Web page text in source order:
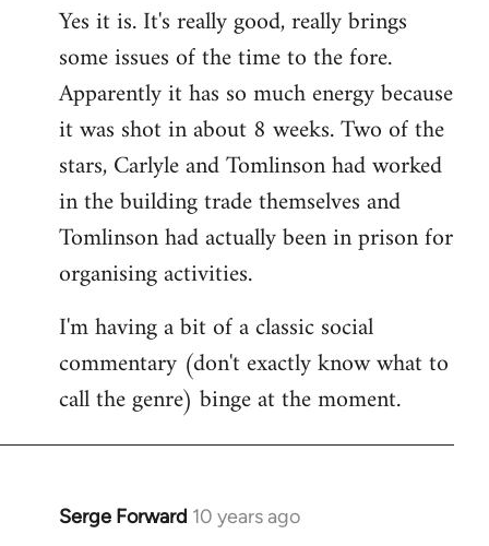
Yes it is. It's really good, really brings
some issues of the time to the fore.
Apparently it has so much energy because
it was shot in about 8 weeks. Two of the
stars, Carlyle and Tomlinson had worked
in the building trade themselves and
Tomlinson had actually been in prison for
organising activities.
I'm having a bit of a classic social
commentary (don't exactly know what to
call the genre) binge at the moment.
Serge Forward 10 years ago
In